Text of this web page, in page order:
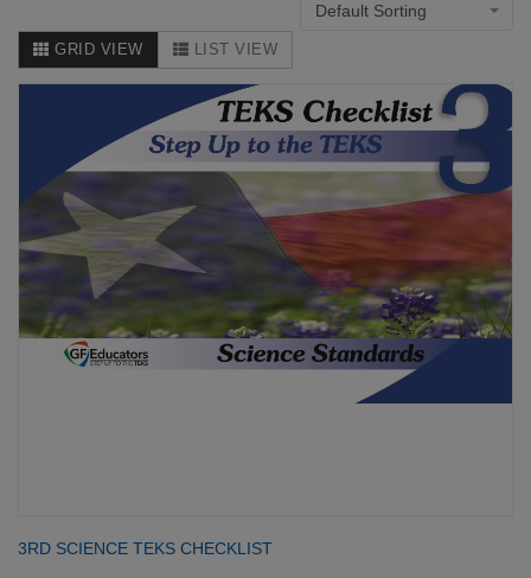
Default Sorting
GRID VIEW LIST VIEW
3RD SCIENCE TEKS CHECKLIST